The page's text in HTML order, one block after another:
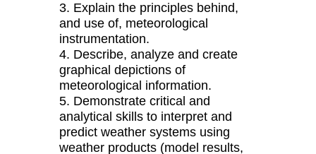
3. Explain the principles behind,
and use of, meteorological
instrumentation.
4. Describe, analyze and create
graphical depictions of
meteorological information.
5. Demonstrate critical and
analytical skills to interpret and
predict weather systems using
weather products (model results,